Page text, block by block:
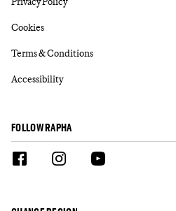
Cookies
Terms & Conditions
Accessibility
FOLLOW RAPHA